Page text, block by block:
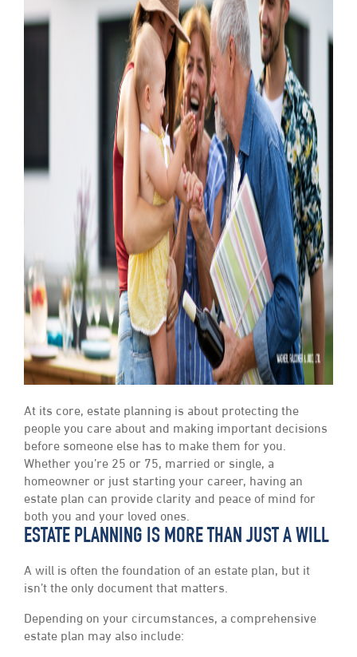
At its core, estate planning is about protecting the
people you care about and making important decisions
before someone else has to make them for you.
Whether you’re 25 or 75, married or single, a
homeowner or just starting your career, having an
estate plan can provide clarity and peace of mind for
both you and your loved ones.
ESTATE PLANNING IS MORE THAN JUST A WILL
A will is often the foundation of an estate plan, but it
isn’t the only document that matters.
Depending on your circumstances, a comprehensive
estate plan may also include: